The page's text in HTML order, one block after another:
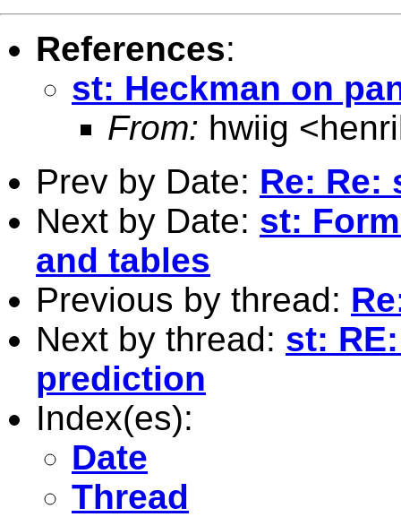
References:
st: Heckman on
From: hwiig <
Prev by Date: Re: Re:
Next by Date: st:
and tables
Previous by thread:
Next by thread: st:
prediction
Index(es):
Date
Thread